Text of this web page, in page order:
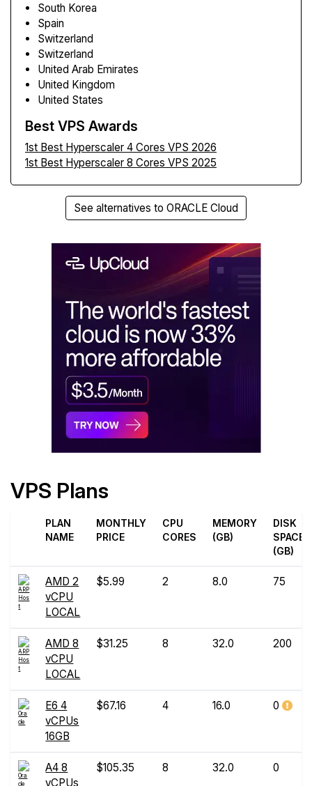
South Korea
Spain
Switzerland
Switzerland
United Arab Emirates
United Kingdom
United States
Best VPS Awards
1st Best Hyperscaler 4 Cores VPS 2026
1st Best Hyperscaler 8 Cores VPS 2025
See alternatives to ORACLE Cloud
VPS Plans
PLAN
NAME
MONTHLY
PRICE
CPU
CORES
MEMORY
(GB)
DISK
SPACE
(GB)
AMD 2
vCPU
LOCAL
$5.99 2 8.0 75
AMD 8
vCPU
LOCAL
$31.25 8 32.0 200
E6 4
vCPUs
16GB
$67.16 4 16.0 0
A4 8
vCPUs
$105.35 8 32.0 0